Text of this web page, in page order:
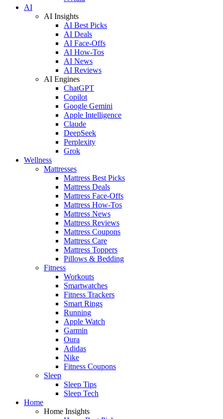
AI
AI Insights
AI Best Picks
AI Deals
AI Face-Offs
AI How-Tos
AI News
AI Reviews
AI Engines
ChatGPT
Copilot
Google Gemini
Apple Intelligence
Claude
DeepSeek
Perplexity
Grok
Wellness
Mattresses
Mattress Best Picks
Mattress Deals
Mattress Face-Offs
Mattress How-Tos
Mattress News
Mattress Reviews
Mattress Coupons
Mattress Care
Mattress Toppers
Pillows & Bedding
Fitness
Workouts
Smartwatches
Fitness Trackers
Smart Rings
Running
Apple Watch
Garmin
Oura
Adidas
Nike
Fitness Coupons
Sleep
Sleep Tips
Sleep Tech
Home
Home Insights